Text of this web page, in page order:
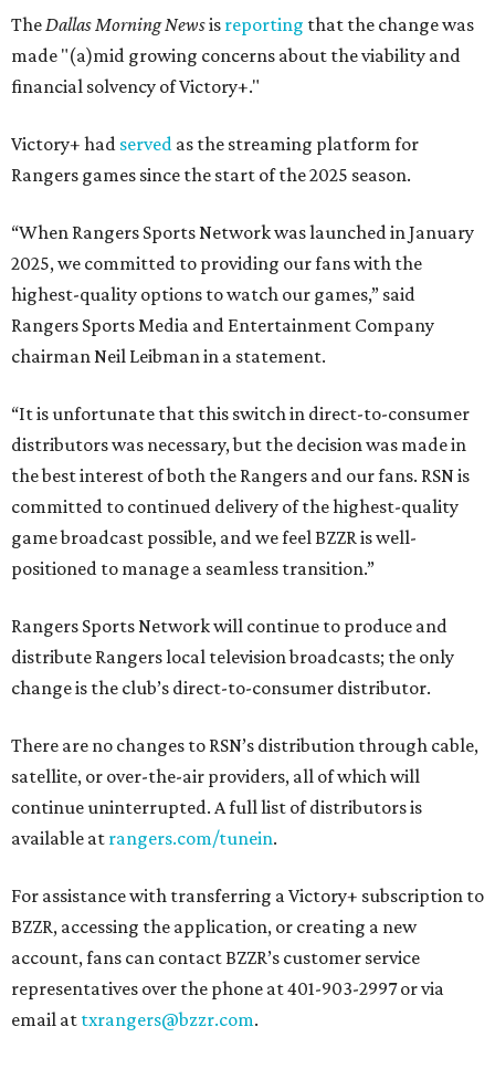
TheDallas Morning Newsis reporting that the change was
made "(a)mid growing concerns about the viability and
financial solvency of Victory+."
Victory+ had served as the streaming platform for
Rangers games since the start of the 2025 season.
“When Rangers Sports Network was launched in January
2025, we committed to providing our fans with the
highest-quality options to watch our games,” said
Rangers Sports Media and Entertainment Company
chairman Neil Leibman in a statement.
“It is unfortunate that this switch in direct-to-consumer
distributors was necessary, but the decision was made in
the best interest of both the Rangers and our fans. RSN is
committed to continued delivery of the highest-quality
game broadcast possible, and we feel BZZR is well-
positioned to manage a seamless transition.”
Rangers Sports Network will continue to produce and
distribute Rangers local television broadcasts; the only
change is the club’s direct-to-consumer distributor.
There are no changes to RSN’s distribution through cable,
satellite, or over-the-air providers, all of which will
continue uninterrupted. A full list of distributors is
available at rangers.com/tunein.
For assistance with transferring a Victory+ subscription to
BZZR, accessing the application, or creating a new
account, fans can contact BZZR’s customer service
representatives over the phone at 401-903-2997 or via
email at txrangers@bzzr.com.